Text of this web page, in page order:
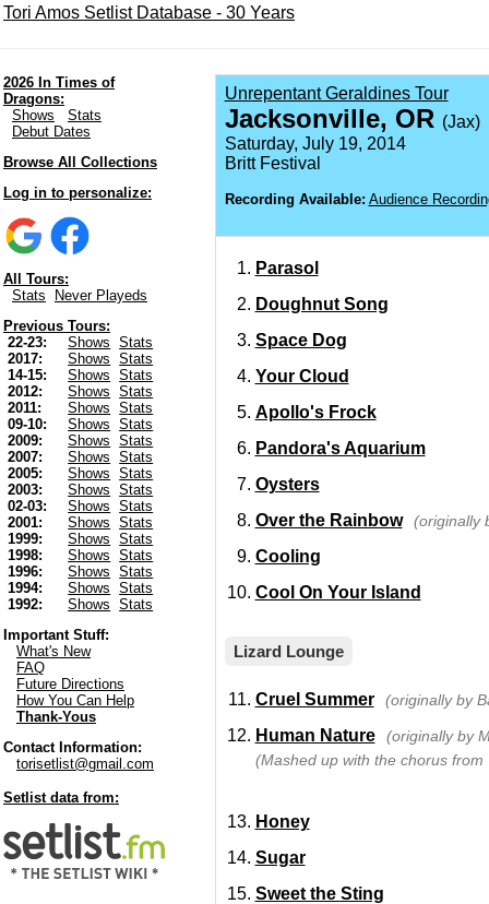
Tori Amos Setlist Database - 30 Years
2026 In Times of
Dragons:
Shows
Stats
Debut Dates
Browse All Collections
Log in to personalize:
All Tours:
Stats
Never Playeds
Previous Tours:
22-23:
Shows
Stats
2017:
Shows
Stats
14-15:
Shows
Stats
2012:
Shows
Stats
2011:
Shows
Stats
09-10:
Shows
Stats
2009:
Shows
Stats
2007:
Shows
Stats
2005:
Shows
Stats
2003:
Shows
Stats
02-03:
Shows
Stats
2001:
Shows
Stats
1999:
Shows
Stats
1998:
Shows
Stats
1996:
Shows
Stats
1994:
Shows
Stats
1992:
Shows
Stats
Important Stuff:
What's New
FAQ
Future Directions
How You Can Help
Thank-Yous
Contact Information:
torisetlist@gmail.com
Setlist data from:
Unrepentant Geraldines Tour
Jacksonville, OR (Jax)
Saturday, July 19, 2014
Britt Festival
Recording Available: Audience
Parasol
Doughnut Song
Space Dog
Your Cloud
Apollo's Frock
Pandora's Aquarium
Oysters
Over the Rainbow
(originally
Cooling
Cool On Your Island
Lizard Lounge
Cruel Summer (originally by
Human Nature
(originally by
(Mashed up with the chorus from
Honey
Sugar
Sweet the Sting